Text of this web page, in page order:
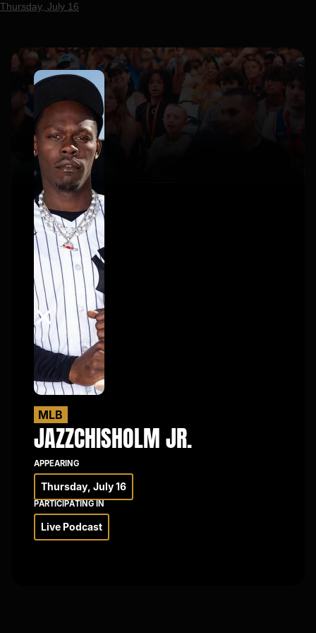
MLB
JAZZCHISHOLM JR.
APPEARING
Thursday, July 16
PARTICIPATING IN
Live Podcast
×
Thursday, July 16